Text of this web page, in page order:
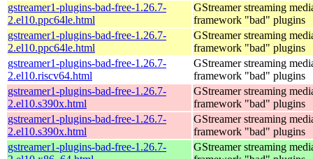
gstreamer1-plugins-bad-free-1.26.7-
2.el10.ppc64le.html
GStreamer streaming
framework "bad" plugins
gstreamer1-plugins-bad-free-1.26.7-
2.el10.ppc64le.html
GStreamer streaming
framework "bad" plugins
gstreamer1-plugins-bad-free-1.26.7-
2.el10.riscv64.html
GStreamer streaming
framework "bad" plugins
gstreamer1-plugins-bad-free-1.26.7-
2.el10.s390x.html
GStreamer streaming
framework "bad" plugins
gstreamer1-plugins-bad-free-1.26.7-
2.el10.s390x.html
GStreamer streaming
framework "bad" plugins
gstreamer1-plugins-bad-free-1.26.7-
GStreamer streaming